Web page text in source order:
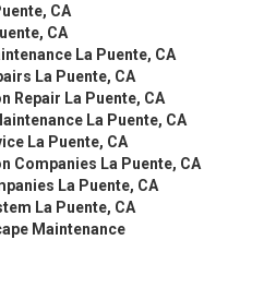
CA
CA
La Puente, CA
La Puente, CA
Repair La Puente, CA
La Puente, CA
La Puente, CA
Companies La Puente, CA
La Puente, CA
La Puente, CA
Maintenance